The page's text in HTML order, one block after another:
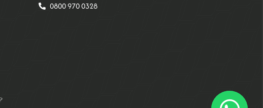
0800 970 0328